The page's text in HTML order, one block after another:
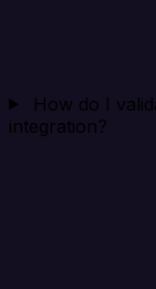
How do I
integration?